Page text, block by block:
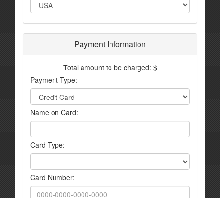
Payment Information
Total amount to be charged: $
Payment Type:
Name on Card:
Card Type:
Card Number: